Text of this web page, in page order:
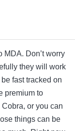
MDA. Don’t worry
they will work
fast tracked on
premium to
or you can
things can be